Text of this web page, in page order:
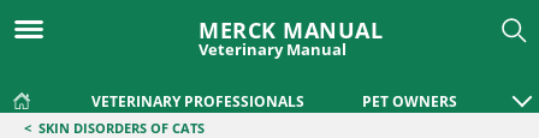
MERCK MANUAL
Veterinary Manual
VETERINARY PROFESSIONALS PET OWNERS
< SKIN DISORDERS OF CATS